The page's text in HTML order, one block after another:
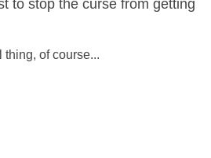
to stop the curse from getting
thing, of course...